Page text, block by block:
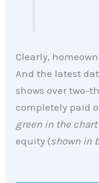
Clearly,
And the latest
shows over two-
completely paid
green in the
equity (shown in